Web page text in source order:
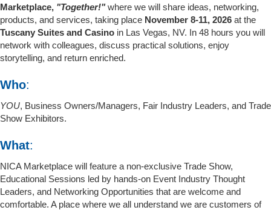
Marketplace, "Together!"where we will share ideas, networking,
products, and services, taking place November 8-11, 2026 at the
Tuscany Suites and Casino in Las Vegas, NV. In 48 hours you will
network with colleagues, discuss practical solutions, enjoy
storytelling, and return enriched.
Who:
YOU, Business Owners/Managers, Fair Industry Leaders, and Trade
Show Exhibitors.
What:
NICA Marketplace will feature a non-exclusive Trade Show,
Educational Sessions led by hands-on Event Industry Thought
Leaders, and Networking Opportunities that are welcome and
comfortable. A place where we all understand we are customers of